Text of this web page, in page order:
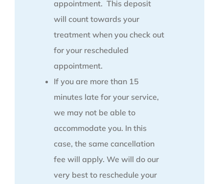
appointment. This deposit
will count towards your
treatment when you check out
for your rescheduled
appointment.
If you are more than 15
minutes late for your service,
we may not be able to
accommodate you. In this
case, the same cancellation
fee will apply. We will do our
very best to reschedule your